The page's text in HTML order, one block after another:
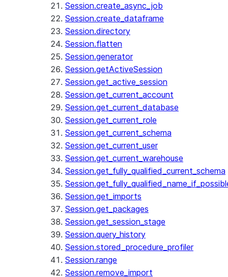
Session.create_async_job
Session.create_dataframe
Session.directory
Session.flatten
Session.generator
Session.getActiveSession
Session.get_active_session
Session.get_current_account
Session.get_current_database
Session.get_current_role
Session.get_current_schema
Session.get_current_user
Session.get_current_warehouse
Session.get_fully_qualified_current_schema
Session.get_imports
Session.get_packages
Session.get_session_stage
Session.query_history
Session.stored_procedure_profiler
Session.range
Session.remove_import